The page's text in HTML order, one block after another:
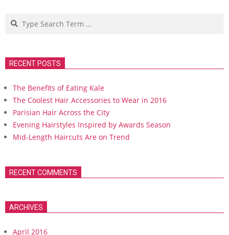
Search
RECENT POSTS
The Benefits of Eating Kale
The Coolest Hair Accessories to Wear in 2016
Parisian Hair Across the City
Evening Hairstyles Inspired by Awards Season
Mid-Length Haircuts Are on Trend
RECENT COMMENTS
ARCHIVES
April 2016